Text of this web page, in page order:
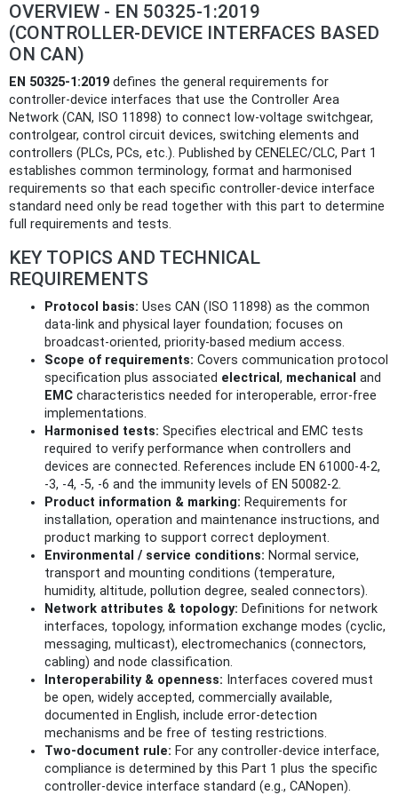
OVERVIEW - EN 50325-1:2019
(CONTROLLER‑DEVICE INTERFACES BASED
ON CAN)
EN 50325-1:2019 defines the general requirements for
controller‑device interfaces that use the Controller Area
Network (CAN, ISO 11898) to connect low‑voltage switchgear,
controlgear, control circuit devices, switching elements and
controllers (PLCs, PCs, etc.). Published by CENELEC/CLC, Part 1
establishes common terminology, format and harmonised
requirements so that each specific controller‑device interface
standard need only be read together with this part to determine
full requirements and tests.
KEY TOPICS AND TECHNICAL
REQUIREMENTS
Protocol basis: Uses CAN (ISO 11898) as the common
data‑link and physical layer foundation; focuses on
broadcast‑oriented, priority‑based medium access.
Scope of requirements: Covers communication protocol
specification plus associated electrical , mechanical and
EMC characteristics needed for interoperable, error‑free
implementations.
Harmonised tests: Specifies electrical and EMC tests
required to verify performance when controllers and
devices are connected. References include EN 61000‑4‑2,
‑3, ‑4, ‑5, ‑6 and the immunity levels of EN 50082‑2.
Product information & marking: Requirements for
installation, operation and maintenance instructions, and
product marking to support correct deployment.
Environmental / service conditions: Normal service,
transport and mounting conditions (temperature,
humidity, altitude, pollution degree, sealed connectors).
Network attributes & topology: Definitions for network
interfaces, topology, information exchange modes (cyclic,
messaging, multicast), electromechanics (connectors,
cabling) and node classification.
Interoperability & openness: Interfaces covered must
be open, widely accepted, commercially available,
documented in English, include error‑detection
mechanisms and be free of testing restrictions.
Two‑document rule: For any controller‑device interface,
compliance is determined by this Part 1 plus the specific
controller‑device interface standard (e.g., CANopen).